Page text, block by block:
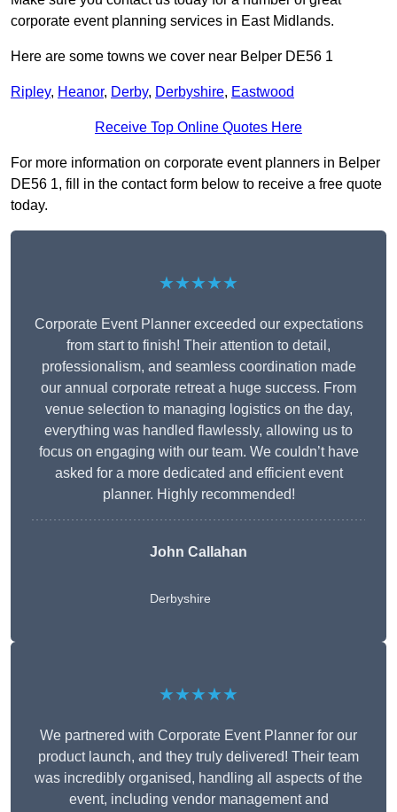
corporate event planning services in East Midlands.
Here are some towns we cover near Belper DE56 1
Ripley, Heanor, Derby, Derbyshire, Eastwood
Receive Top Online Quotes Here
For more information on corporate event planners in Belper
DE56 1, fill in the contact form below to receive a free quote
today.
★★★★★
Corporate Event Planner exceeded our expectations
from start to finish! Their attention to detail,
professionalism, and seamless coordination made
our annual corporate retreat a huge success. From
venue selection to managing logistics on the day,
everything was handled flawlessly, allowing us to
focus on engaging with our team. We couldn’t have
asked for a more dedicated and efficient event
planner. Highly recommended!
John Callahan
Derbyshire
★★★★★
We partnered with Corporate Event Planner for our
product launch, and they truly delivered! Their team
was incredibly organised, handling all aspects of the
event, including vendor management and